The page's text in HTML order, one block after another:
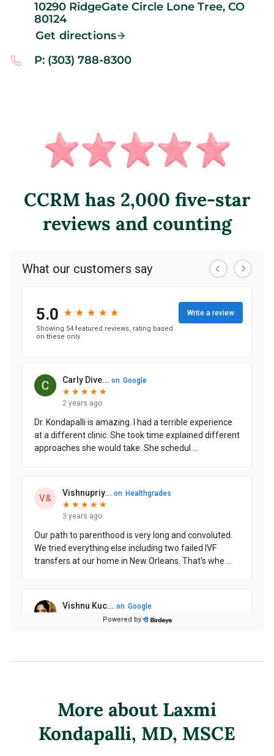
10290 RidgeGate Circle Lone Tree, CO
80124
Get directions
P: (303) 788-8300
CCRM has 2,000 five-star
reviews and counting
More about Laxmi
Kondapalli, MD, MSCE